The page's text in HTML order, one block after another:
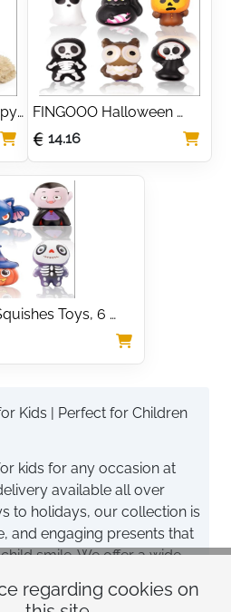
regarding cookies on
5 6 7 8 Year Old Girls
Birthday Presents Easter
for Girls Kids
FINGOOO Halloween
Slow Rising Squishes
Toys, 6 packs Slow
Rising Toys Assorted
Pumpkin Death Skeleton
Ghost Black Cat Owl Gift
Party Favour for Kids
14.16
Toys, 6
Assorted Pumpkin
Black Cat Bat Gift
Kids | Perfect for Children
kids for any occasion at
available all over
to holidays, our collection is
and engaging presents that
smile. We offer a wide
every interest and age